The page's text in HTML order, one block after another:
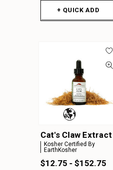
+ QUICK ADD
Cat's Claw Extract
Kosher Certified By
EarthKosher
$12.75 - $152.75